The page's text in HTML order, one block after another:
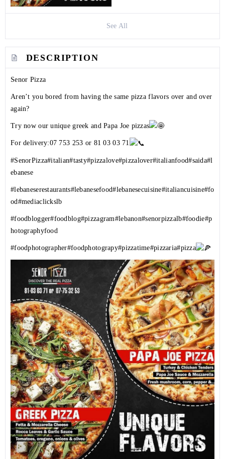
See All
DESCRIPTION
Senor Pizza
Aren’t you bored from having the same pizza flavors over and over
again?
Try now our unique greek and Papa Joe pizzas
For delivery:07 753 253 or 81 03 03 71
#SenorPizza#italian#tasty#pizzalove#pizzalover#italianfood#saida#l
ebanese
#lebaneserestaurants#lebanesefood#lebanesecuisine#italiancuisine#fo
od#mediaclickslb
#foodblogger#foodblog#pizzagram#lebanon#senorpizzalb#foodie#p
hotographyfood
#foodphotographer#foodphotograpy#pizzatime#pizzaria#pizza